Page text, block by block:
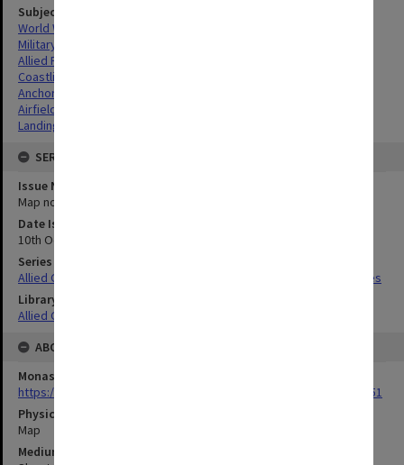
Subject
World War,1939-1945
Military geography
Allied Forces
Coastlines
Anchorages
Airfields
Landing beaches
SERIES
Issue Number or Part
Map no.8 & 8A
Date Issued
10th October 1944
Series Title
Allied Geographical Section South West Pacific Area Terrain Studies
Library Collection
Allied Geographical Section: WWII Terrain Studies
ABOUT THE ORIGINAL
Monash University Library
https://monash.primo.exlibrisgroup......U/a8a9ag/alma993053301751
Physical Item Type
Map
Medium/Carrier